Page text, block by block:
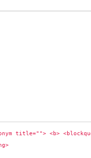
title=""> <b>